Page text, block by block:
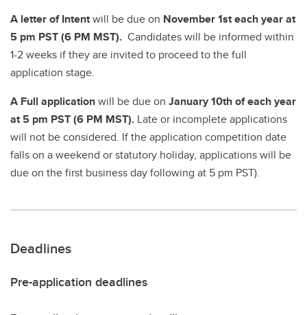
A letter of Intentwill be due on November 1st each year at
5 pm PST (6 PM MST). Candidates will be informed within
1-2 weeks if they are invited to proceed to the full
application stage.
A Full applicationwill be due on January 10th of each year
at 5 pm PST (6 PM MST). Late or incomplete applications
will not be considered. If the application competition date
falls on a weekend or statutory holiday, applications will be
due on the first business day following at 5 pm PST).
Deadlines
Pre-application deadlines